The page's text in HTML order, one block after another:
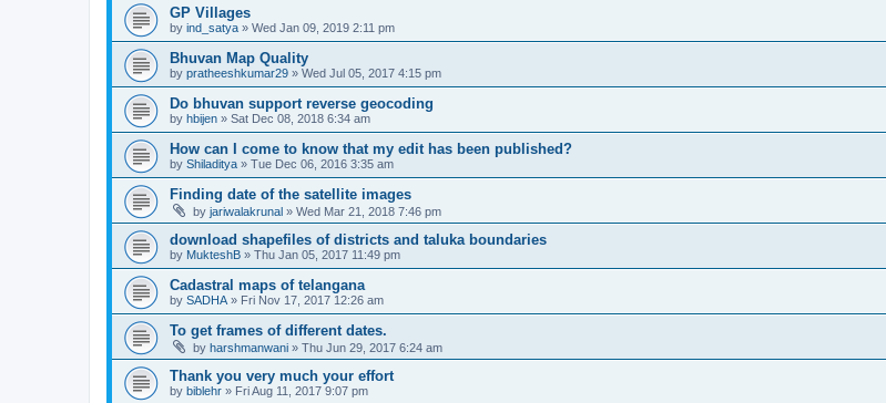
GP Villages
by ind_satya » Wed Jan 09, 2019 2:11 pm
Bhuvan Map Quality
by pratheeshkumar29 » Wed Jul 05, 2017 4:15 pm
Do bhuvan support reverse geocoding
by hbijen » Sat Dec 08, 2018 6:34 am
How can I come to know that my edit has been published?
by Shiladitya » Tue Dec 06, 2016 3:35 am
Finding date of the satellite images
by jariwalakrunal » Wed Mar 21, 2018 7:46 pm
download shapefiles of districts and taluka boundaries
by MukteshB » Thu Jan 05, 2017 11:49 pm
Cadastral maps of telangana
by SADHA » Fri Nov 17, 2017 12:26 am
To get frames of different dates.
by harshmanwani » Thu Jun 29, 2017 6:24 am
Thank you very much your effort
by biblehr » Fri Aug 11, 2017 9:07 pm